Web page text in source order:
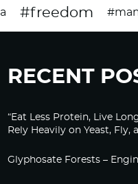
#freedom
RECENT
“Eat Less Protein, Live
Rely Heavily on Yeast, Fly,
Glyphosate Forests –